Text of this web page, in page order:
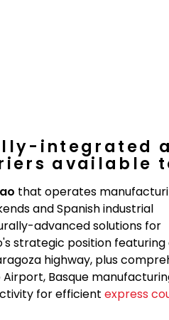
integrated
available
that operates
and Spanish industrial
advanced solutions for
strategic position
highway, plus
Basque
for efficient express